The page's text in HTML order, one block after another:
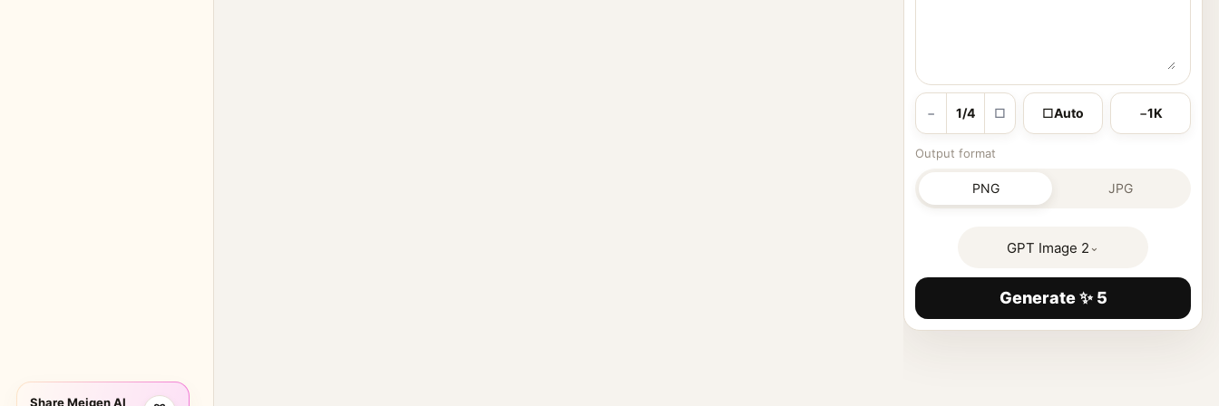
Share Meigen AI
− 1/4 □ □Auto −1K
Output format
PNG JPG
GPT Image 2 ⌄
Generate ✨ 5